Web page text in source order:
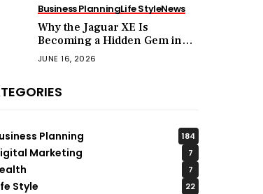
Business PlanningLife StyleNews
Why the Jaguar XE Is
Becoming a Hidden Gem in
the Used Luxury Car Market?
JUNE 16, 2026
Planning 184
Marketing 7
7
Style 22